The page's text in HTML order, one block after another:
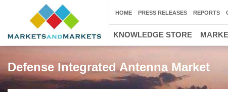
Defense Integrated Antenna Market
HOME PRESS RELEASES REPORTS
KNOWLEDGE STORE